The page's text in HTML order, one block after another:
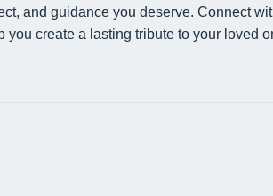
and guidance you deserve. Connect
create a lasting tribute to your loved